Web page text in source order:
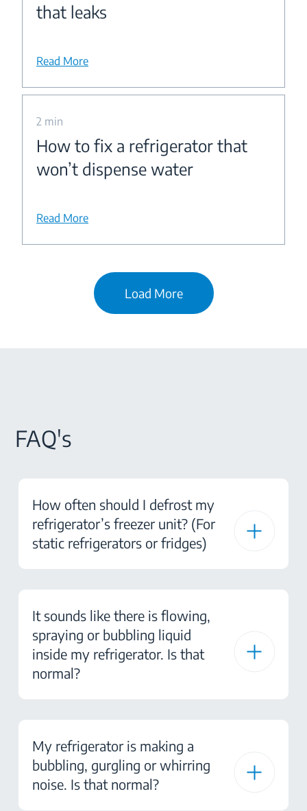
that leaks
Read More
2 min
How to fix a refrigerator that
won’t dispense water
Read More
Load More
FAQ's
How often should I defrost my
refrigerator’s freezer unit? (For
static refrigerators or fridges)
It sounds like there is flowing,
spraying or bubbling liquid
inside my refrigerator. Is that
normal?
My refrigerator is making a
bubbling, gurgling or whirring
noise. Is that normal?